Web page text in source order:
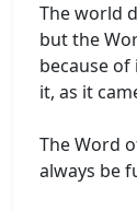
The world
but the
because
it, as it
The Word
always be